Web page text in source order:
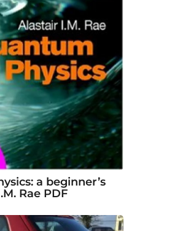
a beginner’s
Rae PDF